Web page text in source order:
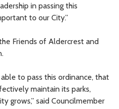
in passing this
to our City.”
Friends of Aldercrest and
to pass this ordinance, that
maintain its parks,
grows,” said Councilmember